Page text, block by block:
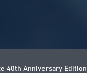
40th Anniversary Edition